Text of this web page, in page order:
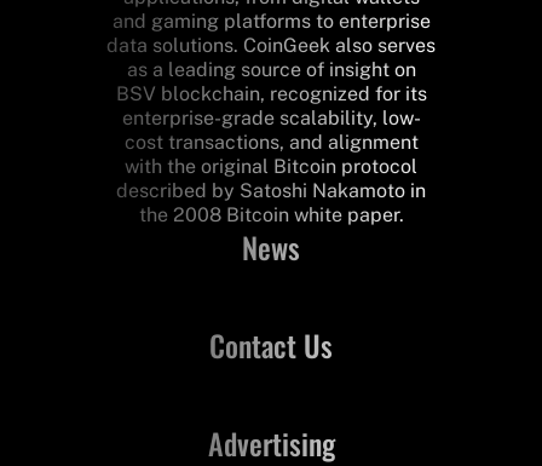
and gaming platforms to enterprise
data solutions. CoinGeek also serves
as a leading source of insight on
BSV blockchain, recognized for its
enterprise-grade scalability, low-
cost transactions, and alignment
with the original Bitcoin protocol
described by Satoshi Nakamoto in
the 2008 Bitcoin white paper.
News
Contact Us
Advertising